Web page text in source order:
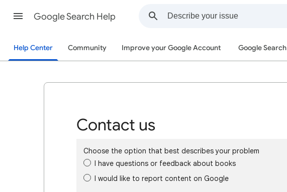
Google Search Help
Help Center Community Improve your Google Account Google Search
Contact us
Choose the option that best describes your problem
I have questions or feedback about books
I would like to report content on Google